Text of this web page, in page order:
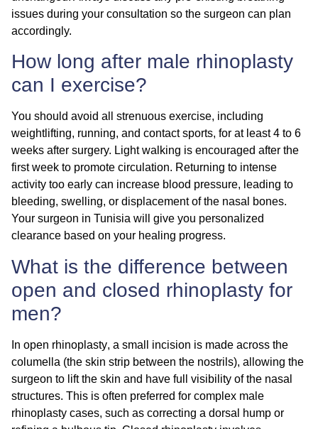
issues during your consultation so the surgeon can plan
accordingly.
How long after male rhinoplasty
can I exercise?
You should avoid all strenuous exercise, including
weightlifting, running, and contact sports, for at least4 to 6
weeks after surgery. Light walking is encouraged after the
first week to promote circulation. Returning to intense
activity too early can increase blood pressure, leading to
bleeding, swelling, or displacement of the nasal bones.
Your surgeon in Tunisia will give you personalized
clearance based on your healing progress.
What is the difference between
open and closed rhinoplasty for
men?
In open rhinoplasty, a small incision is made across the
columella (the skin strip between the nostrils), allowing the
surgeon to lift the skin and have full visibility of the nasal
structures. This is often preferred for complex male
rhinoplasty cases, such as correcting a dorsal hump or